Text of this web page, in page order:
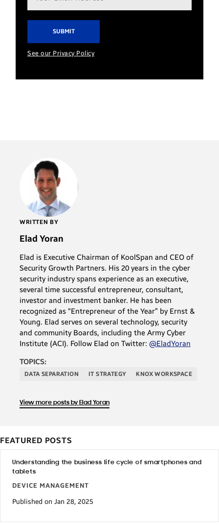
address*
See our Privacy Policy
WRITTEN BY
Elad Yoran
Elad is Executive Chairman of KoolSpan and CEO of
Security Growth Partners. His 20 years in the cyber
security industry spans experience as an executive,
several time successful entrepreneur, consultant,
investor and investment banker. He has been
recognized as “Entrepreneur of the Year” by Ernst &
Young. Elad serves on several technology, security
and community Boards, including the Army Cyber
Institute (ACI). Follow Elad on Twitter: @EladYoran
TOPICS:
DATA SEPARATION IT STRATEGY KNOX WORKSPACE
View more posts by Elad Yoran
FEATURED POSTS
Understanding the business life cycle of smartphones and
tablets
DEVICE MANAGEMENT
Published on Jan 28, 2025